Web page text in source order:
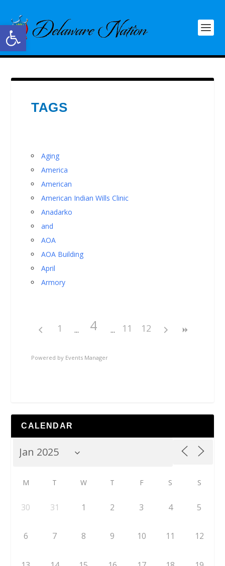
Open toolbar
TAGS
Aging
America
American
American Indian Wills Clinic
Anadarko
and
AOA
AOA Building
April
Armory
1 4 11 12
Powered by Events Manager
CALENDAR
M T W T F S S
30 31 1 2 3 4 5
6 7 8 9 10 11 12